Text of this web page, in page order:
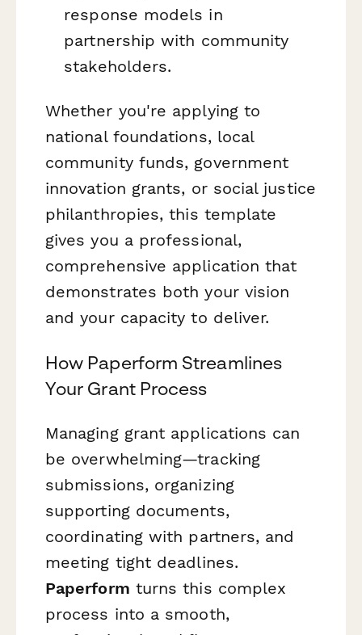
response models in
partnership with community
stakeholders.
Whether you're applying to
national foundations, local
community funds, government
innovation grants, or social justice
philanthropies, this template
gives you a professional,
comprehensive application that
demonstrates both your vision
and your capacity to deliver.
How Paperform Streamlines
Your Grant Process
Managing grant applications can
be overwhelming—tracking
submissions, organizing
supporting documents,
coordinating with partners, and
meeting tight deadlines.
Paperform turns this complex
process into a smooth,